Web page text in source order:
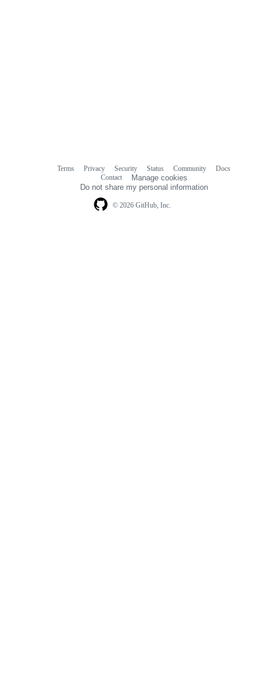
© 2026 GitHub, Inc.
Terms Privacy Security Status Community
Docs
Contact
Manage cookies
Do not share my personal information